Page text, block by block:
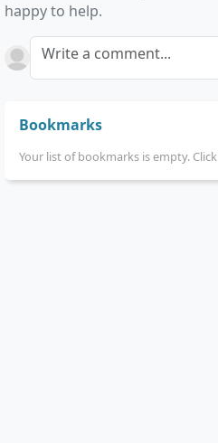
happy to help.
Write a comment...
Bookmarks
Your list of bookmarks is empty. Click